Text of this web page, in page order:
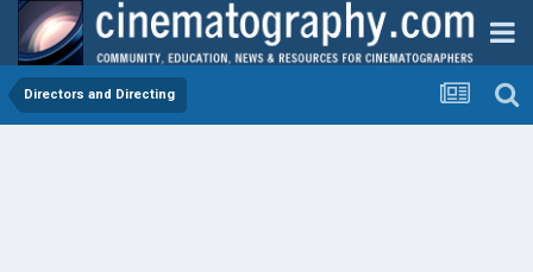
Directors and Directing